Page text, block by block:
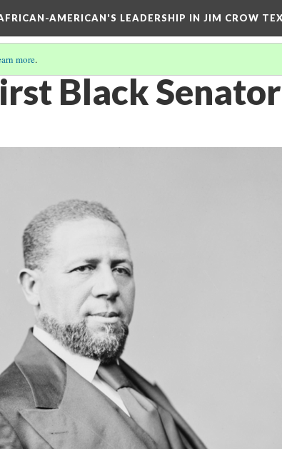
AMERICAN'S LEADERSHIP IN JIM CROW
more.
Black Senator